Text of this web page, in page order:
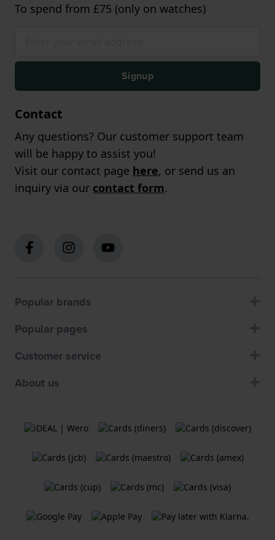
To spend from £75 (only on watches)
Signup
Contact
Any questions? Our customer support team
will be happy to assist you!
Visit our contact page here, or send us an
inquiry via our contact form.
Popular brands
Popular pages
Customer service
About us